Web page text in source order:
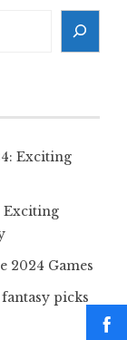
Exciting
Exciting
2024 Games
picks